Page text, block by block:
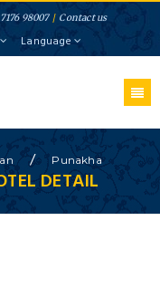
98007 / Contact us
Language
/ Punakha
DETAIL